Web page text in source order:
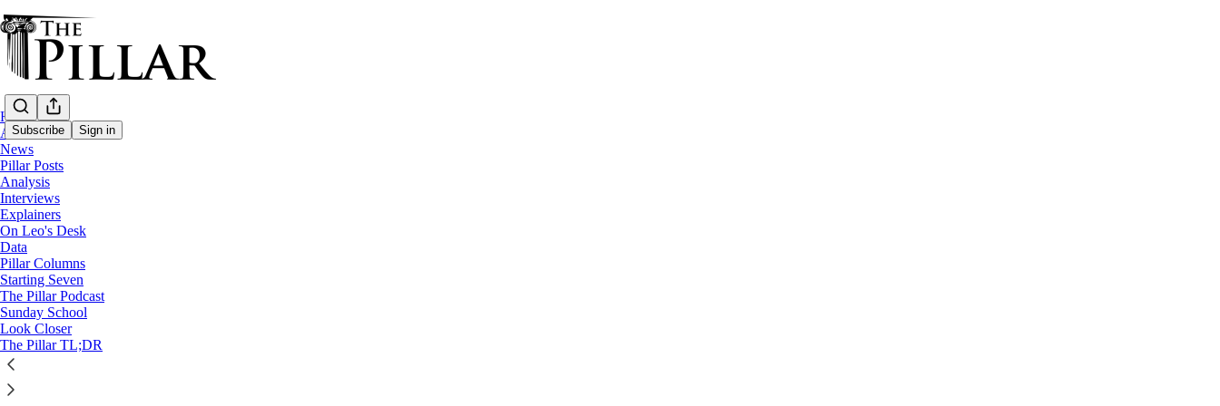
Subscribe Sign in
Home
About
News
Pillar Posts
Analysis
Interviews
Explainers
On Leo's Desk
Data
Pillar Columns
Starting Seven
The Pillar Podcast
Sunday School
Look Closer
The Pillar TL;DR
Spain
—
News
‘Christ is present in the mud’ - Catholics…
Edgar Beltrán
Nov 8, 2024